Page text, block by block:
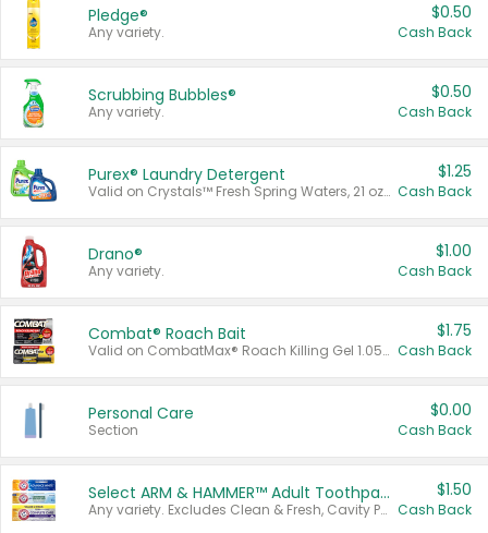
Pledge®
Any variety.
$0.50
Cash Back
Scrubbing Bubbles®
Any variety.
$0.50
Cash Back
Purex® Laundry Detergent
Valid on Crystals™ Fresh Spring Waters, 21 oz and Liquid Laundry Detergent, Mountain Breeze 33 Loads 50 oz, Mountain Breeze 95 oz, Natural Linen 83 Loads 150 oz, Oxi 43.5 oz, Oxi 128 oz and Ultra Liquid Laundry Detergent, Advanced Oxi with Odor Fighter 6 × 40 oz, Fresh Mountain Breeze, 2 × 170 oz, Mountain Breeze 6 × 40 oz.
$1.25
Cash Back
Drano®
Any variety.
$1.00
Cash Back
Combat® Roach Bait
Valid on CombatMax® Roach Killing Gel 1.05 oz or Combat® Small and Large Roach Baits 12 ct.
$1.75
Cash Back
Personal Care
Section
$0.00
Cash Back
Select ARM & HAMMER™ Adult Toothpastes
Any variety. Excludes Clean & Fresh, Cavity Protection, and trial and travel sizes.
$1.50
Cash Back